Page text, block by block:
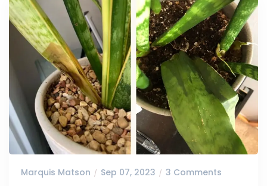
Marquis Matson Sep 07, 2023 3 Comments